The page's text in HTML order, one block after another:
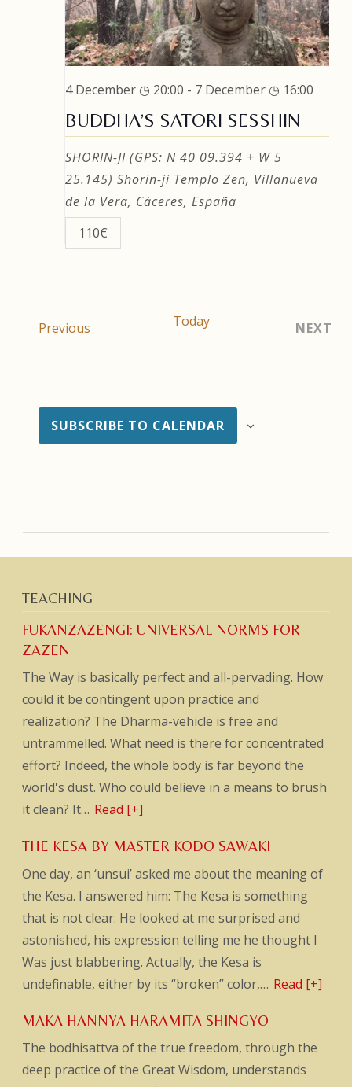
BUDDHA’S SATORI SESSHIN
4 December ◷ 20:00 - 7 December ◷ 16:00
SHORIN-JI (GPS: N 40 09.394 + W 5
25.145) Shorin-ji Templo Zen, Villanueva
de la Vera, Cáceres, España
110€
PreviousEvents Today
NEXT
SUBSCRIBE TO CALENDAR
TEACHING
FUKANZAZENGI: UNIVERSAL NORMS FOR
ZAZEN
The Way is basically perfect and all-pervading. How
could it be contingent upon practice and
realization? The Dharma-vehicle is free and
untrammelled. What need is there for concentrated
effort? Indeed, the whole body is far beyond the
world's dust. Who could believe in a means to brush
it clean? It… Read [+]
THE KESA BY MASTER KODO SAWAKI
One day, an ‘unsui’ asked me about the meaning of
the Kesa. I answered him: The Kesa is something
that is not clear. He looked at me surprised and
astonished, his expression telling me he thought I
Was just blabbering. Actually, the Kesa is
undefinable, either by its “broken” color,… Read [+]
MAKA HANNYA HARAMITA SHINGYO
The bodhisattva of the true freedom, through the
deep practice of the Great Wisdom, understands